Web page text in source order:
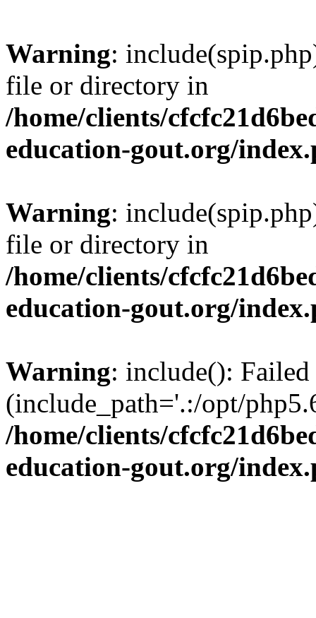
Warning:
file or directory in
/home/clients/
education-gout.org/
Warning:
file or directory in
/home/clients/
education-gout.org/
Warning: include():
(include_path='.:/opt/
/home/clients/
education-gout.org/